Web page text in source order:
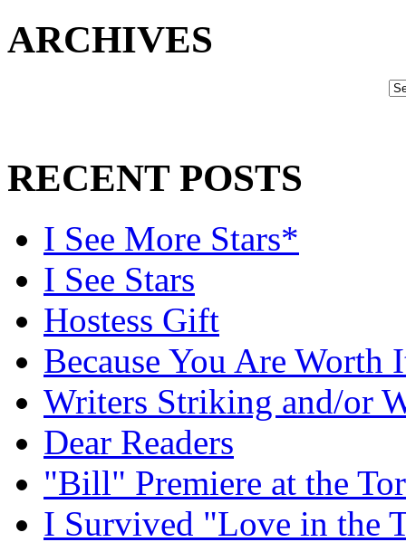
ARCHIVES
RECENT POSTS
I See More Stars*
I See Stars
Hostess Gift
Because You Are Worth
Writers Striking and/or
Dear Readers
"Bill" Premiere at the
I Survived "Love in the